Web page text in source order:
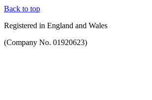
Back to top
Registered in England and Wales
(Company No. 01920623)